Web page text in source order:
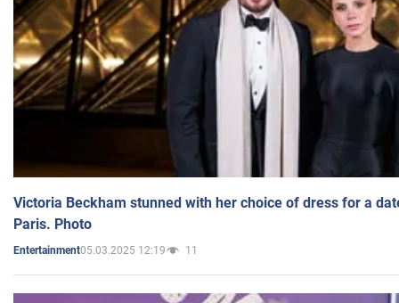
Victoria Beckham stunned with her choice of dress for a
Paris. Photo
Entertainment05.03.2025 12:19 11